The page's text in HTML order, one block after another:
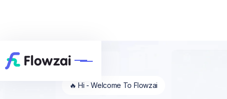
🔥 Hi - Welcome To Flowzai